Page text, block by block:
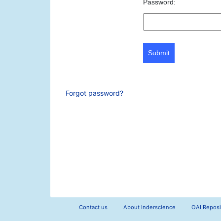
Password:
Submit
Forgot password?
Contact us About Inderscience OAI